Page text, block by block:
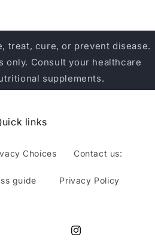
treat, cure, or prevent disease.
only. Consult your healthcare
supplements.
links
Choices Contact us:
guide Privacy Policy
Instagram